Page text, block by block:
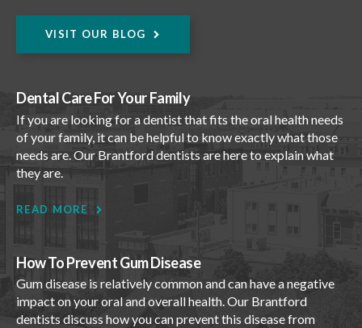
VISIT OUR BLOG
Dental Care For Your Family
If you are looking for a dentist that fits the oral health needs
of your family, it can be helpful to know exactly what those
needs are. Our Brantford dentists are here to explain what
they are.
READ MORE
How To Prevent Gum Disease
Gum disease is relatively common and can have a negative
impact on your oral and overall health. Our Brantford
dentists discuss how you can prevent this disease from